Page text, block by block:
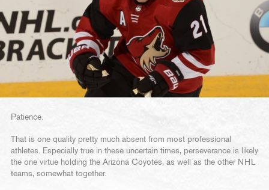
Patience.
That is one quality pretty much absent from most professional
athletes. Especially true in these uncertain times, perseverance is likely
the one virtue holding the Arizona Coyotes, as well as the other NHL
teams, somewhat together.